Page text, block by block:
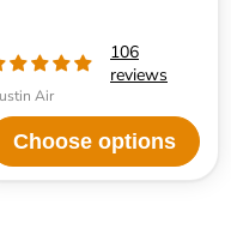
106
reviews
Air
Choose options